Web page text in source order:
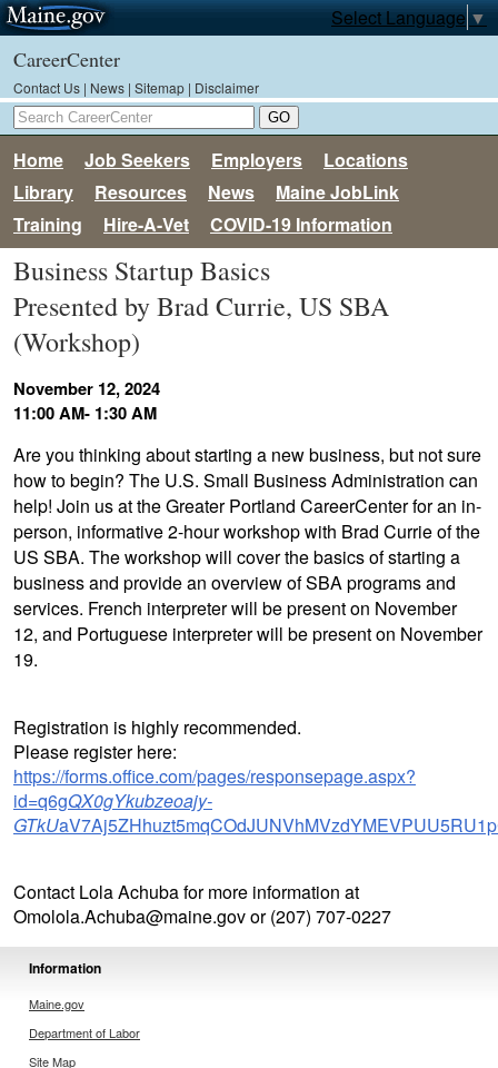
Select Language ▼
CareerCenter
Contact Us | News | Sitemap | Disclaimer
Home Job Seekers Employers
Locations
Library
Resources News
Maine JobLink
Training
Hire-A-Vet COVID-19 Information
Business Startup Basics
Presented by Brad Currie, US SBA
(Workshop)
November 12, 2024
11:00 AM- 1:30 AM
Are you thinking about starting a new business, but not sure
how to begin? The U.S. Small Business Administration can
help! Join us at the Greater Portland CareerCenter for an in-
person, informative 2-hour workshop with Brad Currie of the
US SBA. The workshop will cover the basics of starting a
business and provide an overview of SBA programs and
services. French interpreter will be present on November
12, and Portuguese interpreter will be present on November
19.
Registration is highly recommended.
Please register here:
https://forms.office.com/pages/responsepage.aspx?
id=q6gQX0gYkubzeoajy-
GTkU
Contact Lola Achuba for more information at
Omolola.Achuba@maine.gov or (207) 707-0227
Information
Maine.gov
Department of Labor
Site Map